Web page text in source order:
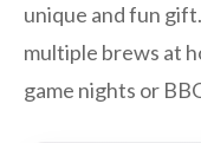
unique and fun
multiple brews at
game nights or